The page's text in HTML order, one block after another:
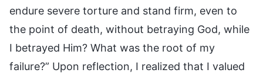
endure severe torture and stand firm, even to
the point of death, without betraying God, while
I betrayed Him? What was the root of my
failure?” Upon reflection, I realized that I valued